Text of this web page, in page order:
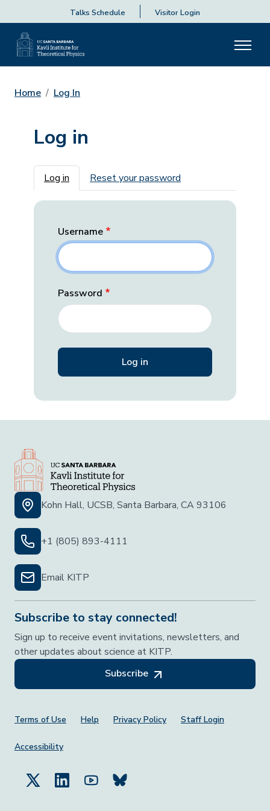
Talks Schedule Visitor Login
Home Log In
Log in
Primary tabs
Log in Reset your password
Username
Password
Kohn Hall, UCSB, Santa Barbara, CA 93106
+1 (805) 893-4111
Email KITP
Subscribe to stay connected!
Sign up to receive event invitations, newsletters, and
other updates about science at KITP.
Subscribe
Footer Menu
Terms of Use Help Privacy Policy Staff Login
Accessibility